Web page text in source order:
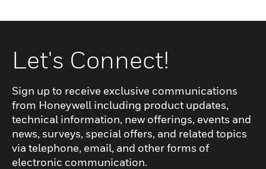
Let's Connect!
Sign up to receive exclusive communications
from Honeywell including product updates,
technical information, new offerings, events and
news, surveys, special offers, and related topics
via telephone, email, and other forms of
electronic communication.